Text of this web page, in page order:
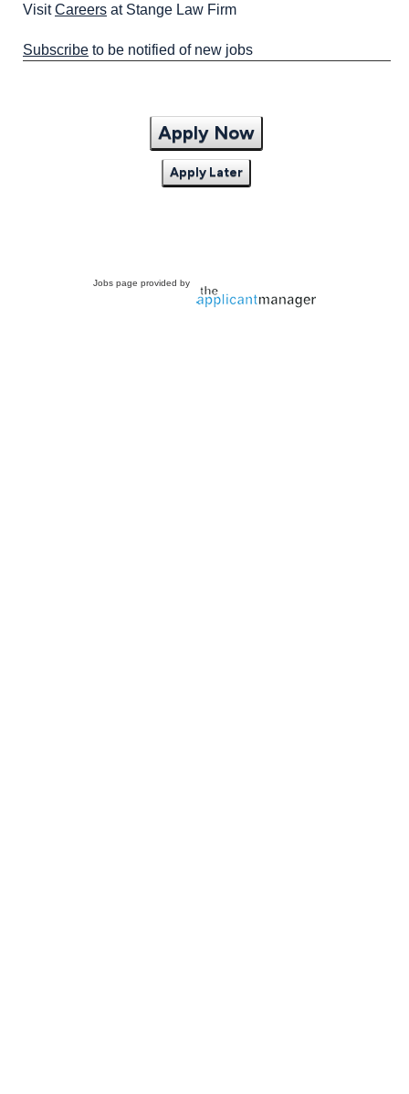
VisitCareers at Stange Law Firm
Subscribe to be notified of new jobs
Apply Now
Apply Later
Jobs page provided by